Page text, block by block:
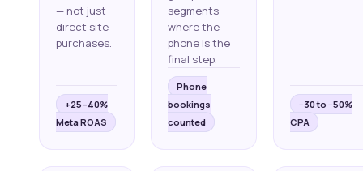
— not just
direct site
purchases.
+25–40%
Meta ROAS
segments
where the
phone is the
final step.
Phone
bookings
counted
−30 to −50%
CPA